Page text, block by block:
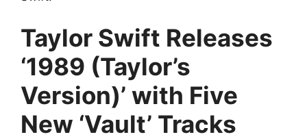
Taylor Swift Releases
‘1989 (Taylor’s
Version)’ with Five
New ‘Vault’ Tracks